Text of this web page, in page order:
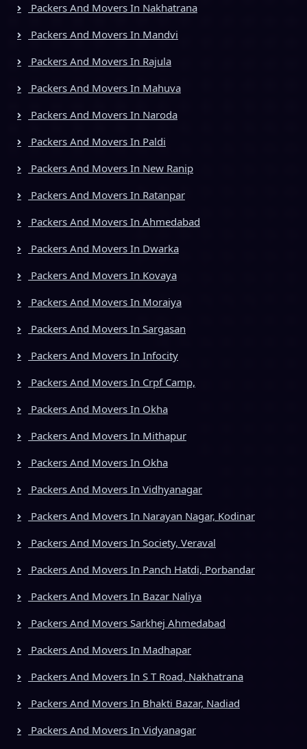
Packers And Movers In Nakhatrana
Packers And Movers In Mandvi
Packers And Movers In Rajula
Packers And Movers In Mahuva
Packers And Movers In Naroda
Packers And Movers In Paldi
Packers And Movers In New Ranip
Packers And Movers In Ratanpar
Packers And Movers In Ahmedabad
Packers And Movers In Dwarka
Packers And Movers In Kovaya
Packers And Movers In Moraiya
Packers And Movers In Sargasan
Packers And Movers In Infocity
Packers And Movers In Crpf Camp,
Packers And Movers In Okha
Packers And Movers In Mithapur
Packers And Movers In Okha
Packers And Movers In Vidhyanagar
Packers And Movers In Narayan Nagar, Kodinar
Packers And Movers In Society, Veraval
Packers And Movers In Panch Hatdi, Porbandar
Packers And Movers In Bazar Naliya
Packers And Movers Sarkhej Ahmedabad
Packers And Movers In Madhapar
Packers And Movers In S T Road, Nakhatrana
Packers And Movers In Bhakti Bazar, Nadiad
Packers And Movers In Vidyanagar